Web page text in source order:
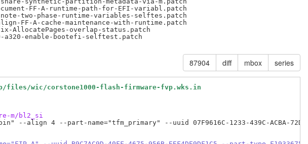
FF-A-runtime-path-for-EFI-variabl.patch
note-two-phase-runtime-variables-selftes.patch
FF-A-cache-maintenance-with-runtime.patch
AllocatePages-overlap-status.patch
87904 diff mbox series
files/wic/corstone1000-flash-firmware-fvp.wks.in
m/bl2_si
4 --part-name="tfm_primary" --uuid 07F9616C-1233-439C-ACBA-